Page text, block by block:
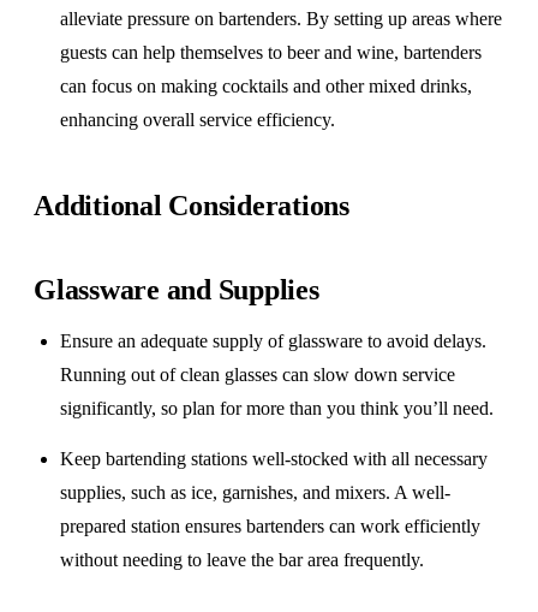
alleviate pressure on bartenders. By setting up areas where
guests can help themselves to beer and wine, bartenders
can focus on making cocktails and other mixed drinks,
enhancing overall service efficiency.
Additional Considerations
Glassware and Supplies
Ensure an adequate supply of glassware to avoid delays.
Running out of clean glasses can slow down service
significantly, so plan for more than you think you’ll need.
Keep bartending stations well-stocked with all necessary
supplies, such as ice, garnishes, and mixers. A well-
prepared station ensures bartenders can work efficiently
without needing to leave the bar area frequently.